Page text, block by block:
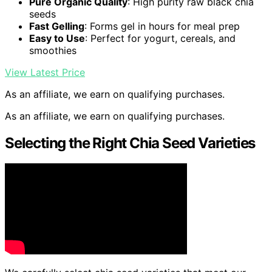
seeds
Fast Gelling: Forms gel in hours for meal prep
Easy to Use: Perfect for yogurt, cereals, and
smoothies
View Latest Price
As an affiliate, we earn on qualifying purchases.
As an affiliate, we earn on qualifying purchases.
Selecting the Right Chia Seed Varieties